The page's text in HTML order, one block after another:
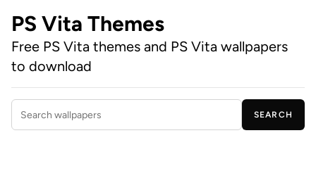
PS Vita Themes
Free PS Vita themes and PS Vita wallpapers
to download
Search wallpapers
SEARCH